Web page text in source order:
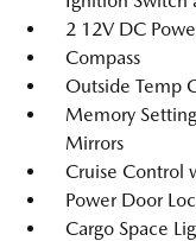
2 12V DC
Compass
Outside Temp
Memory
Mirrors
Cruise Control
Power Door
Cargo Space